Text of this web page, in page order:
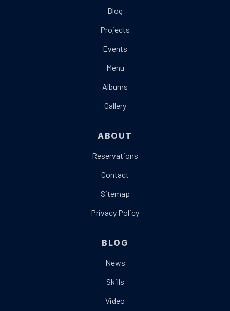
Blog
Projects
Events
Menu
Albums
Gallery
ABOUT
Reservations
Contact
Sitemap
Privacy Policy
BLOG
News
Skills
Video